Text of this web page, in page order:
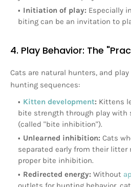
Initiation of play: Especially
biting can be an invitation to
4. Play Behavior: The
Cats are natural hunters, and
hunting sequences:
Kitten development: Kittens
bite strength through play with
(called "bite inhibition").
Unlearned inhibition: Cats
separated early from their litter
proper bite inhibition.
Redirected energy: Without